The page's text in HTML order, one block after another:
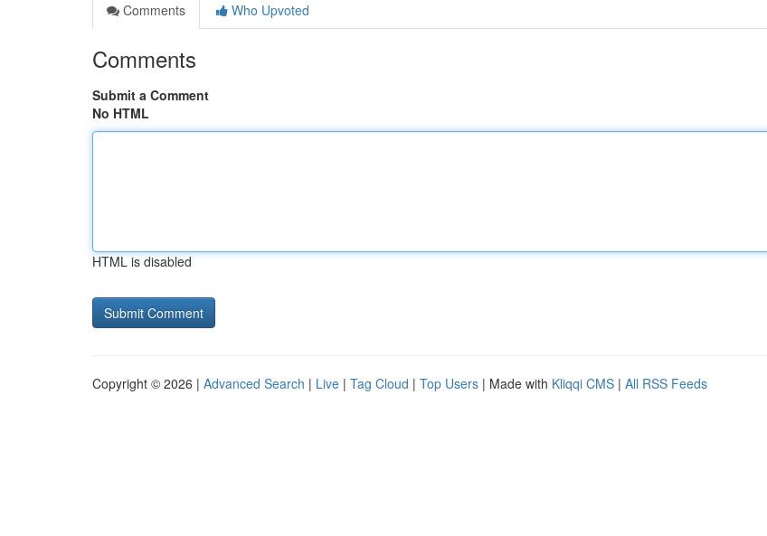
Comments
Who Upvoted
Comments
Submit a Comment
No HTML
HTML is disabled
Copyright © 2026 | Advanced Search | Live | Tag Cloud | Top Users | Made with Kliqqi CMS | All RSS Feeds